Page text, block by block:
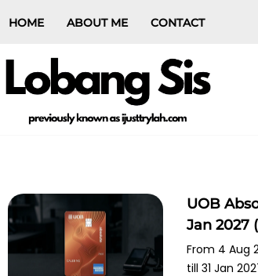
HOME ABOUT ME CONTACT
UOB
Jan 2027
From 4 Aug
till 31 Jan